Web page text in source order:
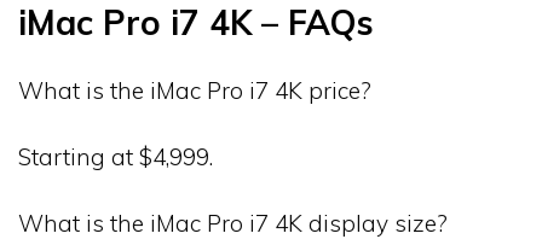
iMac Pro i7 4K – FAQs
What is the iMac Pro i7 4K price?
Starting at $4,999.
What is the iMac Pro i7 4K display size?